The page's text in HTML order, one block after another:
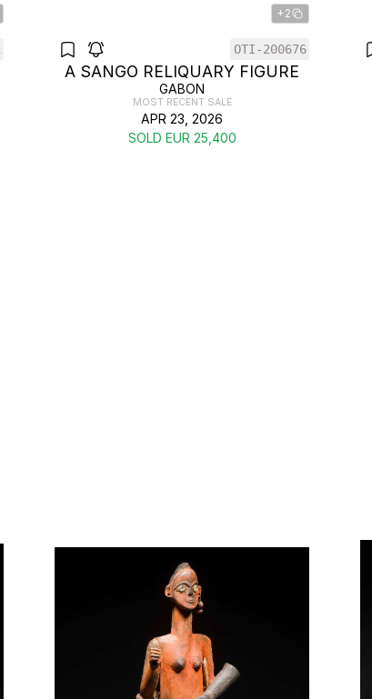
+2
OTI-200676
A SANGO RELIQUARY FIGURE
GABON
MOST RECENT SALE
APR 23, 2026
SOLD EUR 25,400